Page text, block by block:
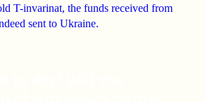
T-invarinat, the funds received from
sent to Ukraine.